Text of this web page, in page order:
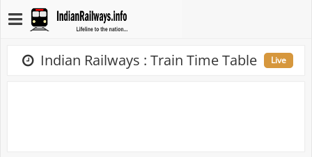
Indian Railways : Train Time Table Live